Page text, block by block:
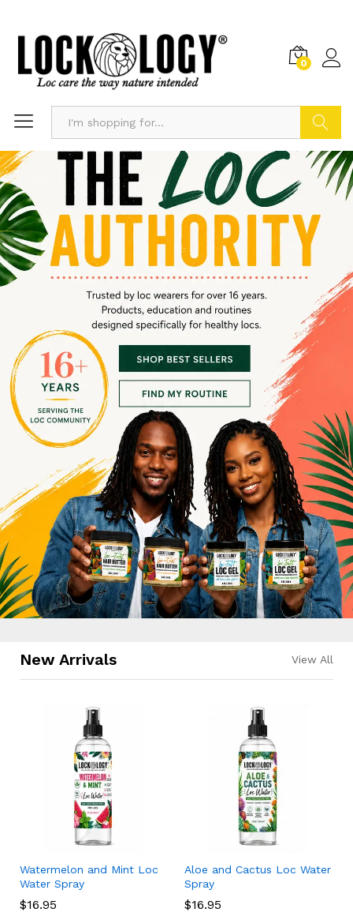
0
Search
New Arrivals View All
Watermelon and Mint Loc
Water Spray
$16.95
Aloe and Cactus Loc Water
Spray
$16.95